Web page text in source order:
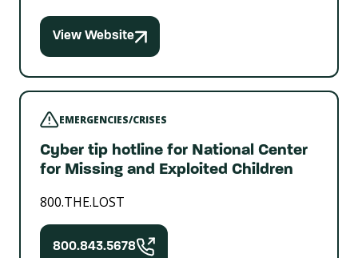
View Website
EMERGENCIES/CRISES
Cyber tip hotline for National Center
for Missing and Exploited Children
800.THE.LOST
800.843.5678